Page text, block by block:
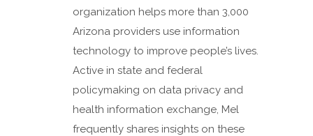
organization helps more than 3,000
Arizona providers use information
technology to improve people’s lives.
Active in state and federal
policymaking on data privacy and
health information exchange, Mel
frequently shares insights on these